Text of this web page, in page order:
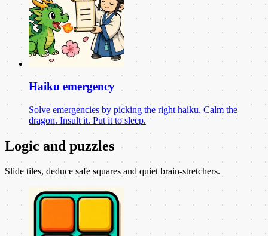
Haiku emergency
Solve emergencies by picking the right haiku. Calm the
dragon. Insult it. Put it to sleep.
Logic and puzzles
Slide tiles, deduce safe squares and quiet brain-stretchers.